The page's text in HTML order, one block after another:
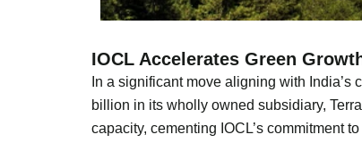
IOCL Accelerates Green
In a significant move aligning with
billion in its wholly owned subsidiary,
capacity, cementing IOCL’s commitment